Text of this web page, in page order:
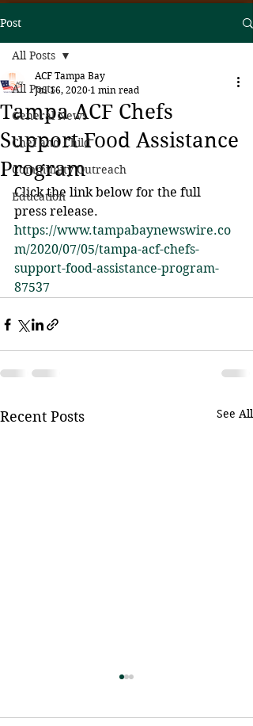
Post
All Posts
General News
Chef and Child
Community Outreach
Education
All Posts
Tampa ACF Chefs
Support Food Assistance
Program
ACF Tampa Bay
Jul 16, 2020 1 min read
Click the link below for the full
press release.
https://www.tampabaynewswire.co
m/2020/07/05/tampa-acf-chefs-
support-food-assistance-program-
87537
Recent Posts See All